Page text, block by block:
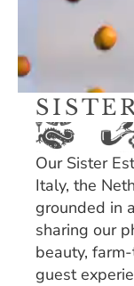
Our Sister
Italy, the
grounded in
sharing our
beauty,
guest